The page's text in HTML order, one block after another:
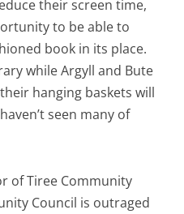
their screen time,
to be able to
book in its place.
while Argyll and Bute
hanging baskets will
seen many of
of Tiree Community
Council is outraged